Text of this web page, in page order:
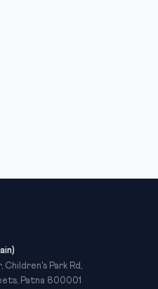
Children's Park Rd,
Patna 800001